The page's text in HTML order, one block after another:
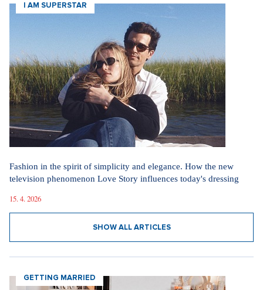
I AM SUPERSTAR
Fashion in the spirit of simplicity and elegance. How the new
television phenomenon Love Story influences today's dressing
15. 4. 2026
SHOW ALL ARTICLES
GETTING MARRIED